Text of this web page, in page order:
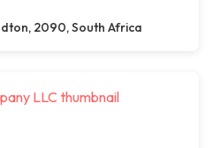
2090, South Africa